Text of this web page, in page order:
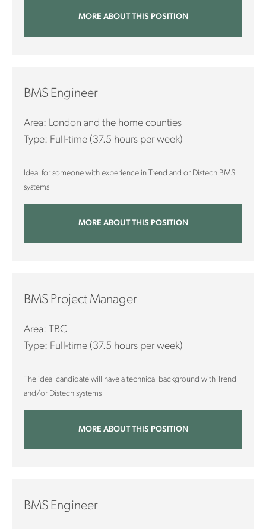
MORE ABOUT THIS POSITION
BMS Engineer
Area: London and the home counties
Type: Full-time (37.5 hours per week)
Ideal for someone with experience in Trend and or Distech BMS
systems
MORE ABOUT THIS POSITION
BMS Project Manager
Area: TBC
Type: Full-time (37.5 hours per week)
The ideal candidate will have a technical background with Trend
and/or Distech systems
MORE ABOUT THIS POSITION
BMS Engineer